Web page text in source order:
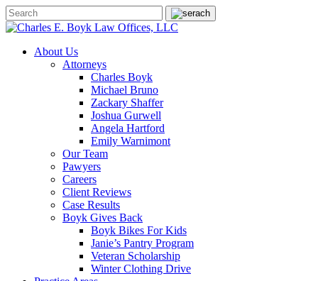
About Us
Attorneys
Charles Boyk
Michael Bruno
Zackary Shaffer
Joshua Gurwell
Angela Hartford
Emily Warnimont
Our Team
Pawyers
Careers
Client Reviews
Case Results
Boyk Gives Back
Boyk Bikes For Kids
Janie’s Pantry Program
Veteran Scholarship
Winter Clothing Drive